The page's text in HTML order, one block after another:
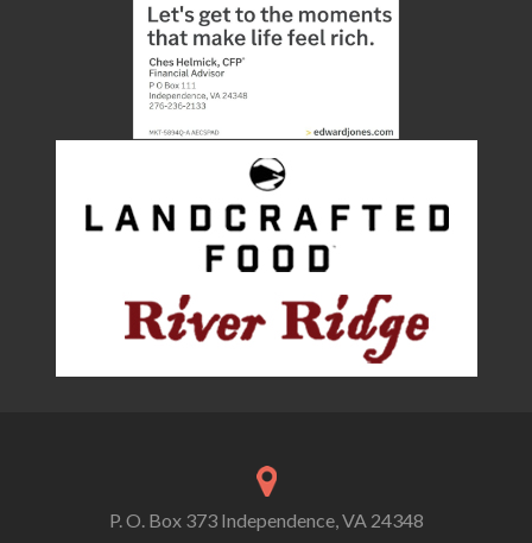
P. O. Box 373 Independence, VA 24348